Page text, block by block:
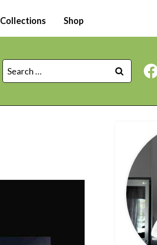
Collections Shop
Search
for: